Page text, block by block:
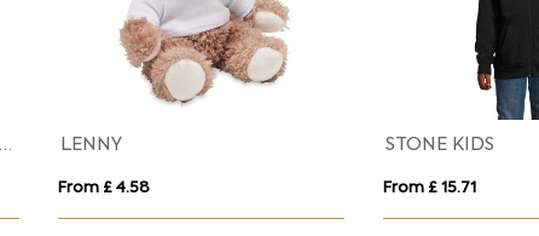
CONDOR KIDS
From £ 13.23
SURF
From £ 11.96